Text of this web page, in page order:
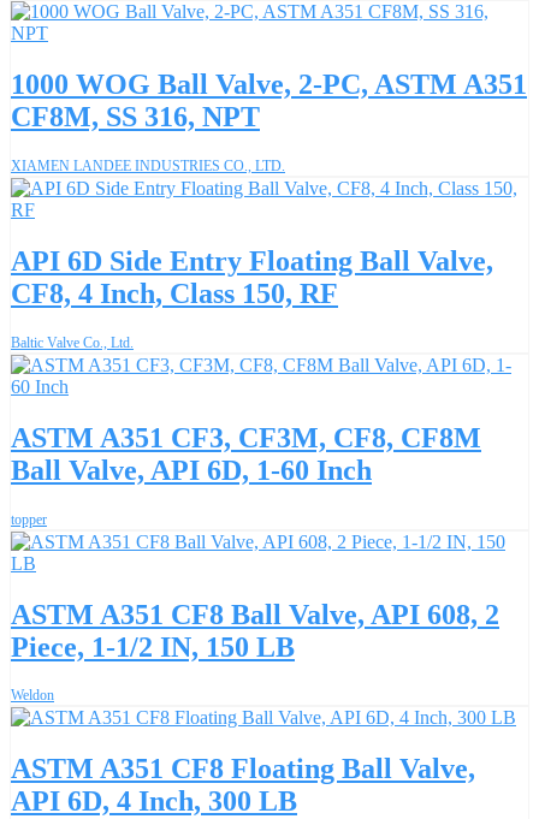
1000 WOG Ball Valve, 2-PC, ASTM A351
CF8M, SS 316, NPT
XIAMEN LANDEE INDUSTRIES CO., LTD.
API 6D Side Entry Floating Ball Valve,
CF8, 4 Inch, Class 150, RF
Baltic Valve Co., Ltd.
ASTM A351 CF3, CF3M, CF8, CF8M
Ball Valve, API 6D, 1-60 Inch
topper
ASTM A351 CF8 Ball Valve, API 608, 2
Piece, 1-1/2 IN, 150 LB
Weldon
ASTM A351 CF8 Floating Ball Valve,
API 6D, 4 Inch, 300 LB